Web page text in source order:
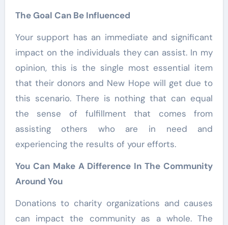
The Goal Can Be Influenced
Your support has an immediate and significant
impact on the individuals they can assist. In my
opinion, this is the single most essential item
that their donors and New Hope will get due to
this scenario. There is nothing that can equal
the sense of fulfillment that comes from
assisting others who are in need and
experiencing the results of your efforts.
You Can Make A Difference In The Community
Around You
Donations to charity organizations and causes
can impact the community as a whole. The